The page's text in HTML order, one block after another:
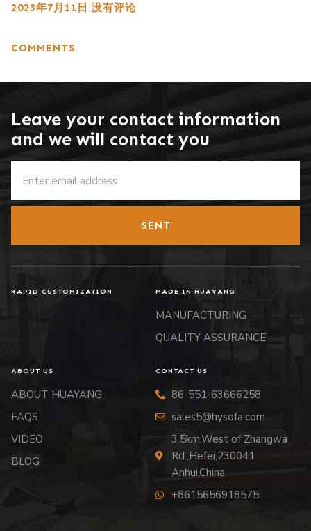
2023年7月11日 没有评论
COMMENTS
Leave your contact information
and we will contact you
SENT
RAPID CUSTOMIZATION MADE IN HUAYANG
MANUFACTURING
QUALITY ASSURANCE
ABOUT US
ABOUT HUAYANG
FAQS
VIDEO
BLOG
CONTACT US
86-551-63666258
sales5@hysofa.com
3.5km.West of Zhangwa
Rd.,Hefei,230041
Anhui,China
+8615656918575